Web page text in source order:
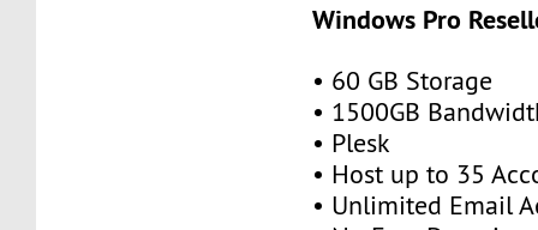
Windows Pro
• 60 GB Storage
• 1500GB
• Plesk
• Host up to 35
• Unlimited Email